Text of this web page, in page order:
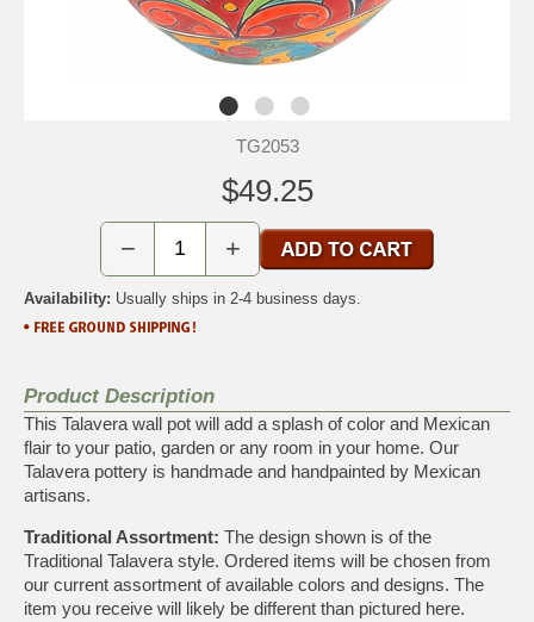
TG2053
$49.25
− +
Availability: Usually ships in 2-4 business days.
Product Description
This Talavera wall pot will add a splash of color and Mexican
flair to your patio, garden or any room in your home. Our
Talavera pottery is handmade and handpainted by Mexican
artisans.
Traditional Assortment: The design shown is of the
Traditional Talavera style. Ordered items will be chosen from
our current assortment of available colors and designs. The
item you receive will likely be different than pictured here.